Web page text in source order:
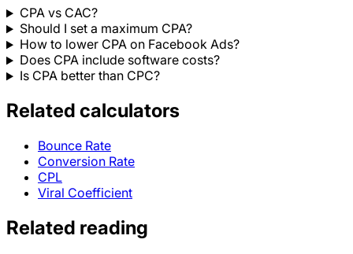
CPA vs CAC?
Should I set a maximum CPA?
How to lower CPA on Facebook Ads?
Does CPA include software costs?
Is CPA better than CPC?
Related calculators
Bounce Rate
Conversion Rate
CPL
Viral Coefficient
Related reading